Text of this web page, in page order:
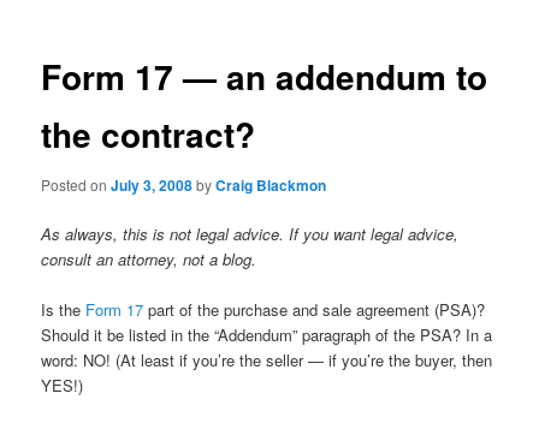
Form 17 — an addendum to
the contract?
Posted onJuly 3, 2008byCraig Blackmon
As always, this is not legal advice. If you want legal advice,
consult an attorney, not a blog.
Is the Form 17 part of the purchase and sale agreement (PSA)?
Should it be listed in the “Addendum” paragraph of the PSA? In a
word: NO! (At least if you’re the seller — if you’re the buyer, then
YES!)